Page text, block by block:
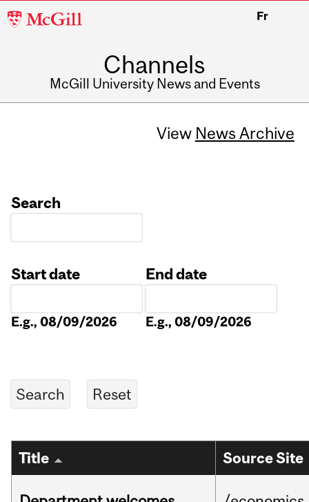
McGill
Fr
Channels
McGill University News and Events
View News Archive
Search
Start date
E.g., 08/09/2026
End date
E.g., 08/09/2026
Title Source Site